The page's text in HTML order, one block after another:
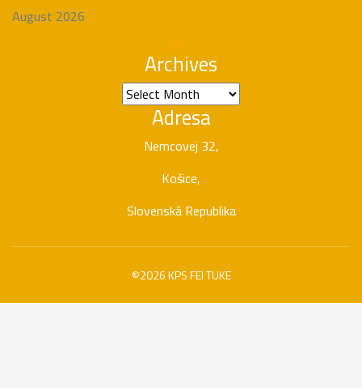
August 2026
Archives
Archives
Adresa
Nemcovej 32,
Košice,
Slovenská Republika
©2026 KPS FEI TUKE